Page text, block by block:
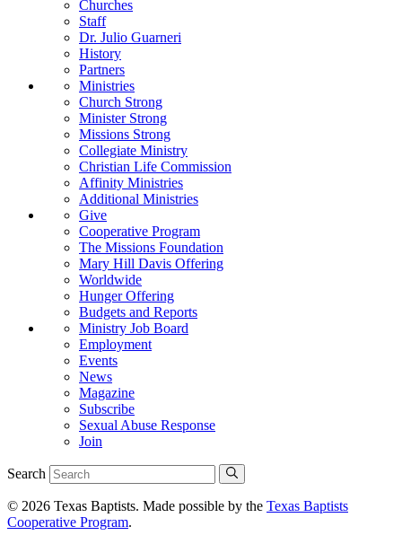
Churches
Staff
Dr. Julio Guarneri
History
Partners
Ministries
Church Strong
Minister Strong
Missions Strong
Collegiate Ministry
Christian Life Commission
Affinity Ministries
Additional Ministries
Give
Cooperative Program
The Missions Foundation
Mary Hill Davis Offering
Worldwide
Hunger Offering
Budgets and Reports
Ministry Job Board
Employment
Events
News
Magazine
Subscribe
Sexual Abuse Response
Join
Search
© 2026 Texas Baptists. Made possible by the Texas Baptists
Cooperative Program.